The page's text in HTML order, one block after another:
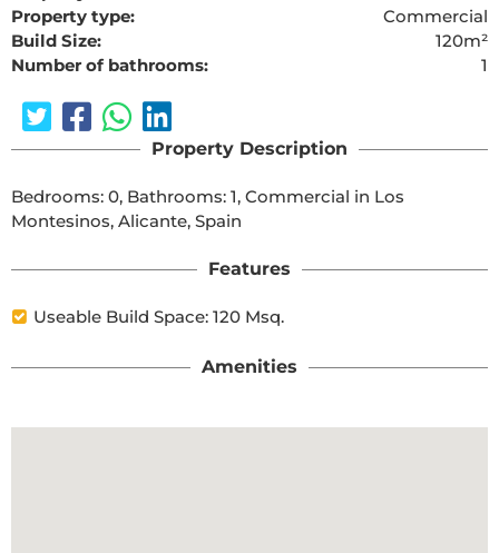
Property type:
Commercial
Build Size:
120m²
Number of bathrooms:
1
Property Description
Bedrooms: 0, Bathrooms: 1, Commercial in Los
Montesinos, Alicante, Spain
Features
Useable Build Space: 120 Msq.
Amenities